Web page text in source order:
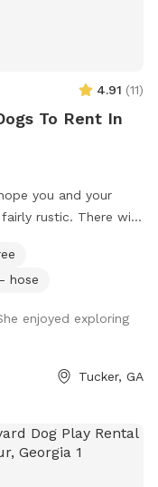
4.91 (11)
To Rent In
you and your
rustic. There will
but I may add
any kudzu vines or
spots so wear
the trees. ￼ Please
you!
hose
enjoyed exploring
Tucker, GA